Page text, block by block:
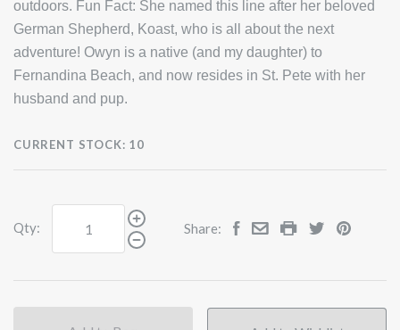
outdoors. Fun Fact: She named this line after her beloved
German Shepherd, Koast, who is all about the next
adventure! Owyn is a native (and my daughter) to
Fernandina Beach, and now resides in St. Pete with her
husband and pup.
CURRENT STOCK: 10
Qty: Share: